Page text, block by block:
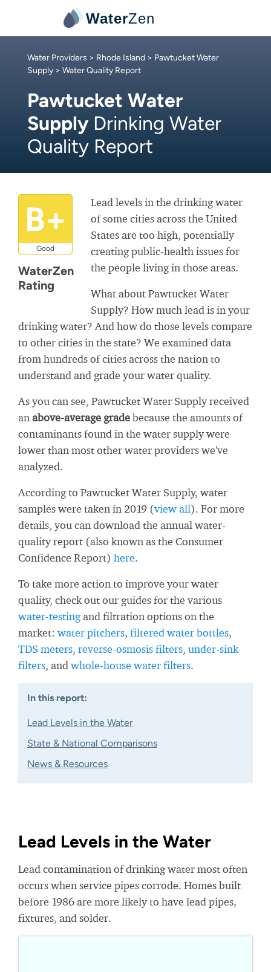
WaterZen
Water Providers > Rhode Island > Pawtucket Water
Supply > Water Quality Report
Pawtucket Water
Supply Drinking Water
Quality Report
B+
Good
WaterZen
Rating
Lead levels in the drinking water
of some cities across the United
States are too high, potentially
creating public-health issues for
the people living in those areas.
What about Pawtucket Water
Supply? How much lead is in your
drinking water? And how do those levels compare
to other cities in the state? We examined data
from hundreds of cities across the nation to
understand and grade your water quality.
As you can see, Pawtucket Water Supply received
an above-average gradebecause the amounts of
contaminants found in the water supply were
lower than most other water providers we've
analyzed.
According to Pawtucket Water Supply, water
samples were taken in 2019 (view all). For more
details, you can download the annual water-
quality report (also known as the Consumer
Confidence Report) here.
To take more action to improve your water
quality, check out our guides for the various
water-testingand filtration options on the
market: water pitchers, filtered water bottles,
TDS meters, reverse-osmosis filters, under-sink
filters, and whole-house water filters.
In this report:
Lead Levels in the Water
State & National Comparisons
News & Resources
Lead Levels in the Water
Lead contamination of drinking water most often
occurs when service pipes corrode. Homes built
before 1986 are more likely to have lead pipes,
fixtures, and solder.